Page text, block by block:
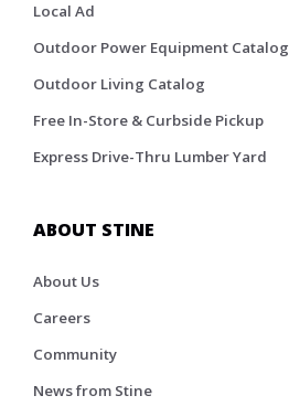
Local Ad
Outdoor Power Equipment Catalog
Outdoor Living Catalog
Free In-Store & Curbside Pickup
Express Drive-Thru Lumber Yard
ABOUT STINE
About Us
Careers
Community
News from Stine